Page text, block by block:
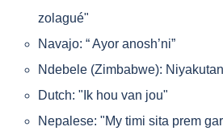
zolagué"
Navajo: “ Ayor anosh’ni”
Ndebele (Zimbabwe):
Dutch: "Ik hou van jou"
Nepalese: "My timi sita prem